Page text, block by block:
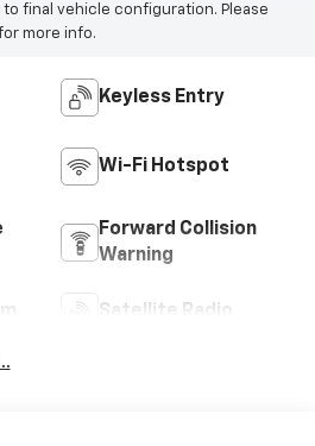
final vehicle configuration. Please
more info.
Keyless Entry
Wi-Fi Hotspot
Forward Collision
Warning
Satellite Radio